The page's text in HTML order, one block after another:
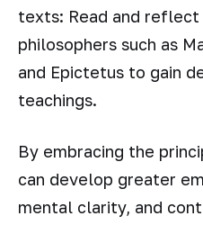
texts: Read and
philosophers such as
and Epictetus to gain
teachings.
By embracing the
can develop greater
mental clarity, and